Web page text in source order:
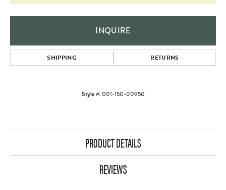
INQUIRE
SHIPPING RETURNS
Style #: 001-150-00950
PRODUCT DETAILS
REVIEWS